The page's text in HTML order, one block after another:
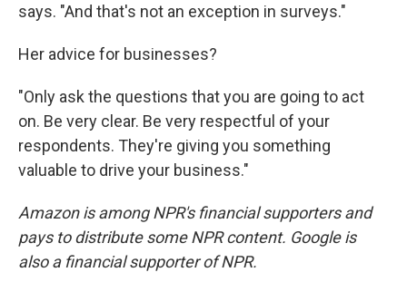
says. "And that's not an exception in surveys."
Her advice for businesses?
"Only ask the questions that you are going to act
on. Be very clear. Be very respectful of your
respondents. They're giving you something
valuable to drive your business."
Amazon is among NPR's financial supporters and
pays to distribute some NPR content. Google is
also a financial supporter of NPR.